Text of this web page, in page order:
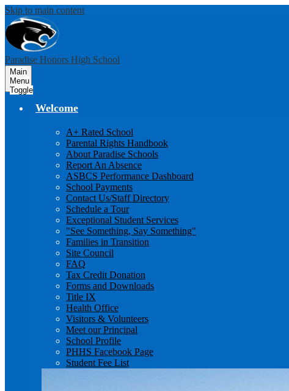
Skip to main content
Paradise Honors High School
Main
Menu
Toggle
Welcome
A+ Rated School
Parental Rights Handbook
About Paradise Schools
Report An Absence
ASBCS Performance Dashboard
School Payments
Contact Us/Staff Directory
Schedule a Tour
Exceptional Student Services
"See Something, Say Something"
Families in Transition
Site Council
FAQ
Tax Credit Donation
Forms and Downloads
Title IX
Health Office
Visitors & Volunteers
Meet our Principal
School Profile
PHHS Facebook Page
Student Fee List